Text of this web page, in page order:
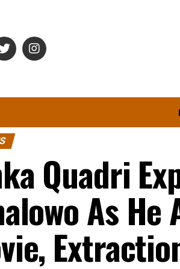
Quadri
As